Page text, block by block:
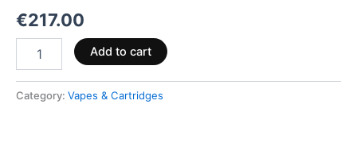
€217.00
Add to cart
Category: Vapes & Cartridges